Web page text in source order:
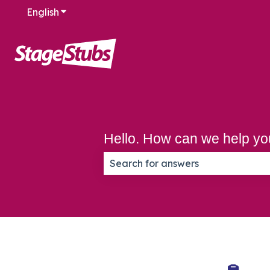
English Show submenu for translations
Hello. How can we help